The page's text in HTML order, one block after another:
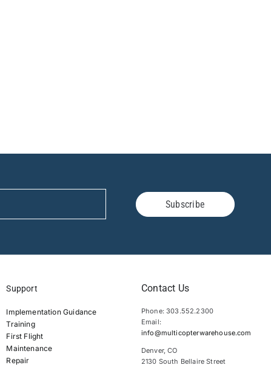
Subscribe
Support
Implementation Guidance
Training
First Flight
Maintenance
Repair
Contact Us
Phone: 303.552.2300
Email:
info@multicopterwarehouse.com
Denver, CO
2130 South Bellaire Street